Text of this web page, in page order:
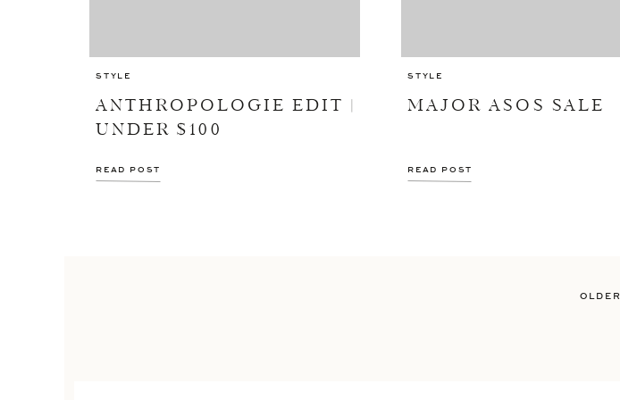
ANTHROPOLOGIE EDIT |
UNDER $100
STYLE
READ POST
MAJOR ASOS SALE
STYLE
READ POST
OLDER